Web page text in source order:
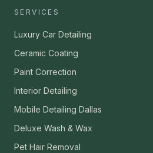
SERVICES
Luxury Car Detailing
Ceramic Coating
Paint Correction
Interior Detailing
Mobile Detailing Dallas
Deluxe Wash & Wax
Pet Hair Removal